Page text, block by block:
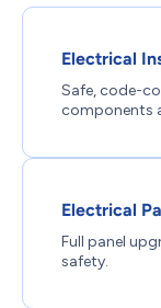
Electrical
Safe, code-
components
Electrical
Full panel
safety.